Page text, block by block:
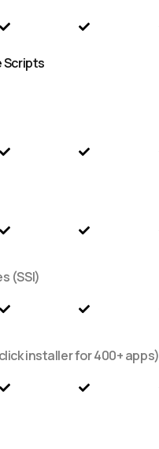
Scripts
(SSI)
installer for 400+ apps)